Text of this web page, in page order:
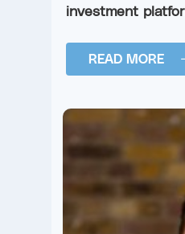
investment
READ MORE